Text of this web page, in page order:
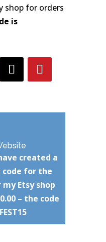
shop for orders
is
created a
code for the
Etsy shop
– the code